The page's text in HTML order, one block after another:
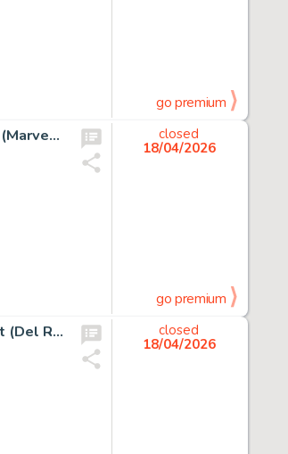
go premium
Jean Giraud (Moebius) Silver Surfer, Parable #1 Story Page 6 Original Art (Marvel/Epic, 1988).
closed
18/04/2026
go premium
Boris Vallejo The Web Of Wizardry Paperback Cover Painting Original Art (Del Rey, 1978).
closed
18/04/2026